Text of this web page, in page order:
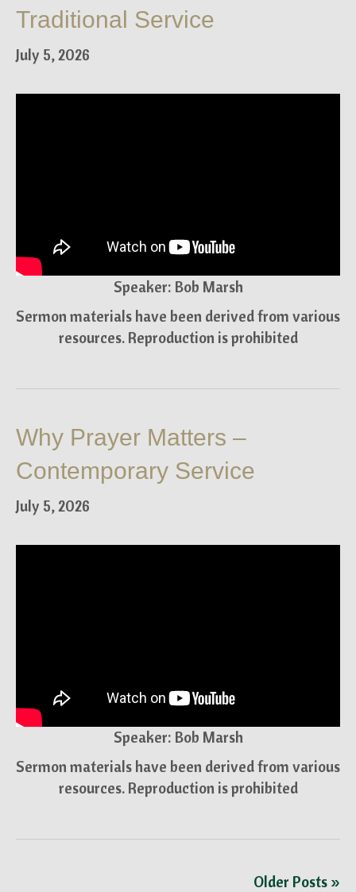
Traditional Service
July 5, 2026
Speaker: Bob Marsh
Sermon materials have been derived from various
resources. Reproduction is prohibited
Why Prayer Matters –
Contemporary Service
July 5, 2026
Speaker: Bob Marsh
Sermon materials have been derived from various
resources. Reproduction is prohibited
Older Posts »